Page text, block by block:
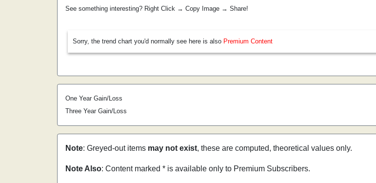
See something interesting? Right Click → Copy Image → Share!
Sorry, the trend chart you'd normally see here is also Premium Content
One Year Gain/Loss
Three Year Gain/Loss
Note: Greyed-out items may not exist, these are computed, theoretical values only.
Note Also: Content marked * is available only to Premium Subscribers.